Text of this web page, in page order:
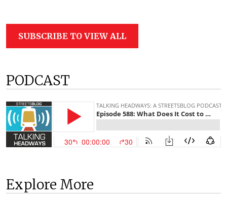
SUBSCRIBE TO VIEW ALL
PODCAST
Explore More